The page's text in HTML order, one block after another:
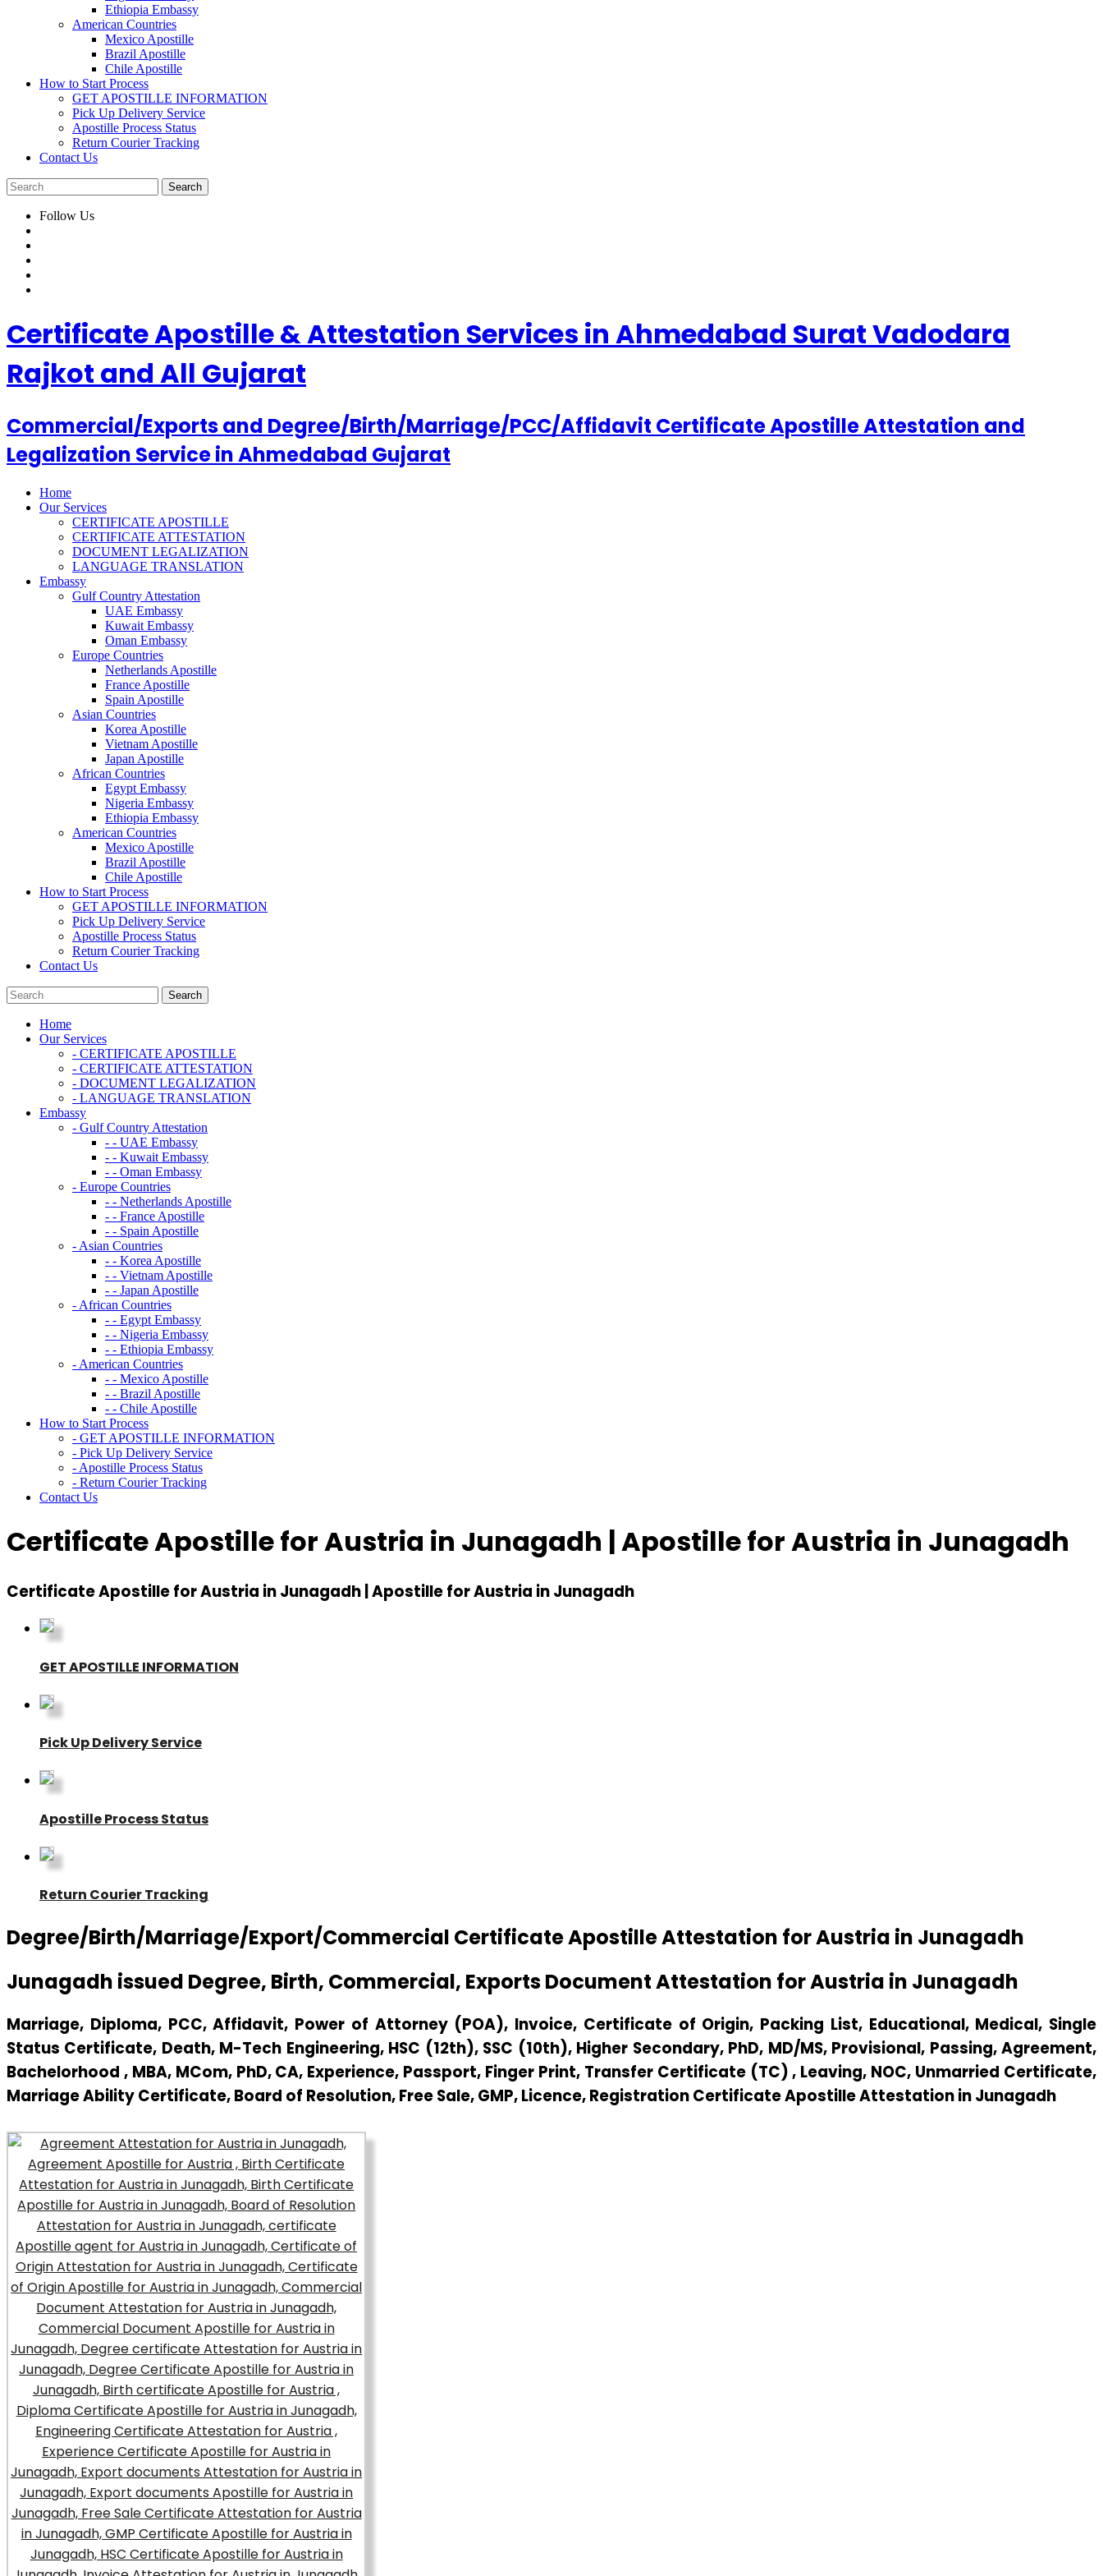
Ethiopia Embassy
American Countries
Mexico Apostille
Brazil Apostille
Chile Apostille
How to Start Process
GET APOSTILLE INFORMATION
Pick Up Delivery Service
Apostille Process Status
Return Courier Tracking
Contact Us
Follow Us
Certificate Apostille & Attestation Services in Ahmedabad Surat Vadodara
Rajkot and All Gujarat
Commercial/Exports and Degree/Birth/Marriage/PCC/Affidavit Certificate Apostille Attestation and
Legalization Service in Ahmedabad Gujarat
Home
Our Services
CERTIFICATE APOSTILLE
CERTIFICATE ATTESTATION
DOCUMENT LEGALIZATION
LANGUAGE TRANSLATION
Embassy
Gulf Country Attestation
UAE Embassy
Kuwait Embassy
Oman Embassy
Europe Countries
Netherlands Apostille
France Apostille
Spain Apostille
Asian Countries
Korea Apostille
Vietnam Apostille
Japan Apostille
African Countries
Egypt Embassy
Nigeria Embassy
Ethiopia Embassy
American Countries
Mexico Apostille
Brazil Apostille
Chile Apostille
How to Start Process
GET APOSTILLE INFORMATION
Pick Up Delivery Service
Apostille Process Status
Return Courier Tracking
Contact Us
Home
Our Services
- CERTIFICATE APOSTILLE
- CERTIFICATE ATTESTATION
- DOCUMENT LEGALIZATION
- LANGUAGE TRANSLATION
Embassy
- Gulf Country Attestation
- - UAE Embassy
- - Kuwait Embassy
- - Oman Embassy
- Europe Countries
- - Netherlands Apostille
- - France Apostille
- - Spain Apostille
- Asian Countries
- - Korea Apostille
- - Vietnam Apostille
- - Japan Apostille
- African Countries
- - Egypt Embassy
- - Nigeria Embassy
- - Ethiopia Embassy
- American Countries
- - Mexico Apostille
- - Brazil Apostille
- - Chile Apostille
How to Start Process
- GET APOSTILLE INFORMATION
- Pick Up Delivery Service
- Apostille Process Status
- Return Courier Tracking
Contact Us
Certificate Apostille for Austria in Junagadh | Apostille for Austria in Junagadh
Certificate Apostille for Austria in Junagadh | Apostille for Austria in Junagadh
GET APOSTILLE INFORMATION
Pick Up Delivery Service
Apostille Process Status
Return Courier Tracking
Degree/Birth/Marriage/Export/Commercial Certificate Apostille Attestation for Austria in Junagadh
Junagadh issued Degree, Birth, Commercial, Exports Document Attestation for Austria in Junagadh
Marriage, Diploma, PCC, Affidavit, Power of Attorney (POA), Invoice, Certificate of Origin, Packing List, Educational, Medical, Single
Status Certificate, Death, M-Tech Engineering, HSC (12th), SSC (10th), Higher Secondary, PhD, MD/MS, Provisional, Passing, Agreement,
Bachelorhood , MBA, MCom, PhD, CA, Experience, Passport, Finger Print, Transfer Certificate (TC) , Leaving, NOC, Unmarried Certificate,
Marriage Ability Certificate, Board of Resolution, Free Sale, GMP, Licence, Registration Certificate Apostille Attestation in Junagadh